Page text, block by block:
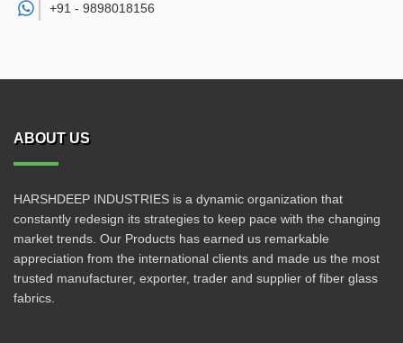
+91 - 9898018156
ABOUT US
HARSHDEEP INDUSTRIES is a dynamic organization that
constantly redesign its strategies to keep pace with the changing
market trends. Our Products has earned us remarkable
appreciation from the international clients and made us the most
trusted manufacturer, exporter, trader and supplier of fiber glass
fabrics.